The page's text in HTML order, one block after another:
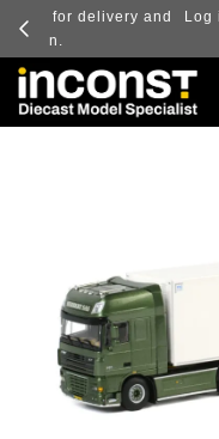
and
Log in to view the
real-time